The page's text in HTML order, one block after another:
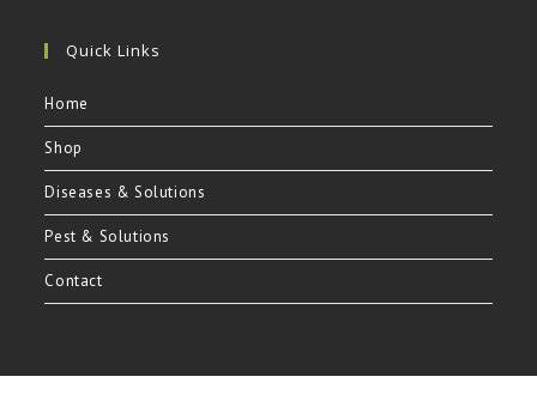
Quick Links
Home
Shop
Diseases & Solutions
Pest & Solutions
Contact